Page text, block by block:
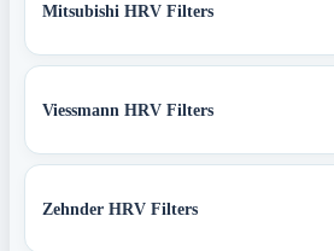
Mitsubishi HRV Filters
Viessmann HRV Filters
Zehnder HRV Filters